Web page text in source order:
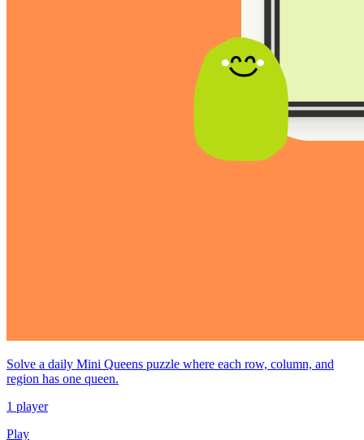
Solve a daily Mini Queens puzzle where each row, column, and
region has one queen.
1 player
Play